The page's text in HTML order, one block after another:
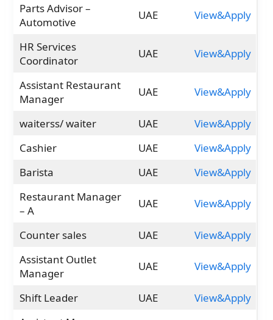
Parts Advisor –
Automotive
UAE View&Apply
HR Services
Coordinator
UAE View&Apply
Assistant Restaurant
Manager
UAE View&Apply
waiterss/ waiter UAE
View&Apply
Cashier
UAE
View&Apply
Barista
UAE
View&Apply
Restaurant Manager
– A
UAE View&Apply
Counter sales UAE
View&Apply
Assistant Outlet
Manager
UAE View&Apply
Shift Leader UAE
View&Apply